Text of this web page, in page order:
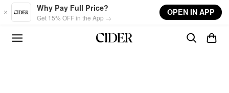
Skip to main content
Why Pay Full Price?
Get 15% OFF in the App →
OPEN IN APP